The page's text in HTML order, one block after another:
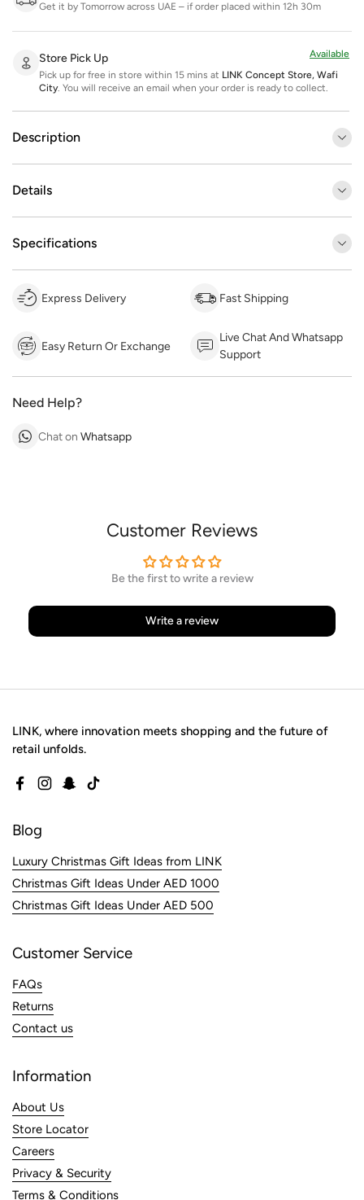
Get it by Tomorrow across UAE – if order placed within 12h 30m
Store Pick Up
Pick up for free in store within 15 mins at LINK Concept Store, Wafi
City. You will receive an email when your order is ready to collect.
Available
Description
Details
Specifications
Express Delivery Fast Shipping
Easy Return Or Exchange
Live Chat And Whatsapp
Support
Need Help?
Chat on Whatsapp
Customer Reviews
Be the first to write a review
Write a review
LINK, where innovation meets shopping and the future of
retail unfolds.
Facebook
Instagram
Snapchat
TikTok
Blog
Luxury Christmas Gift Ideas from LINK
Christmas Gift Ideas Under AED 1000
Christmas Gift Ideas Under AED 500
Customer Service
FAQs
Returns
Contact us
Information
About Us
Store Locator
Careers
Privacy & Security
Terms & Conditions